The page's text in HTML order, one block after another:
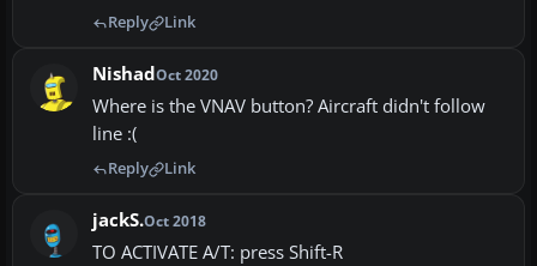
Reply Link
NishadOct 2020
Where is the VNAV button? Aircraft didn't follow
line :(
Reply Link
jackS.Oct 2018
TO ACTIVATE A/T: press Shift-R